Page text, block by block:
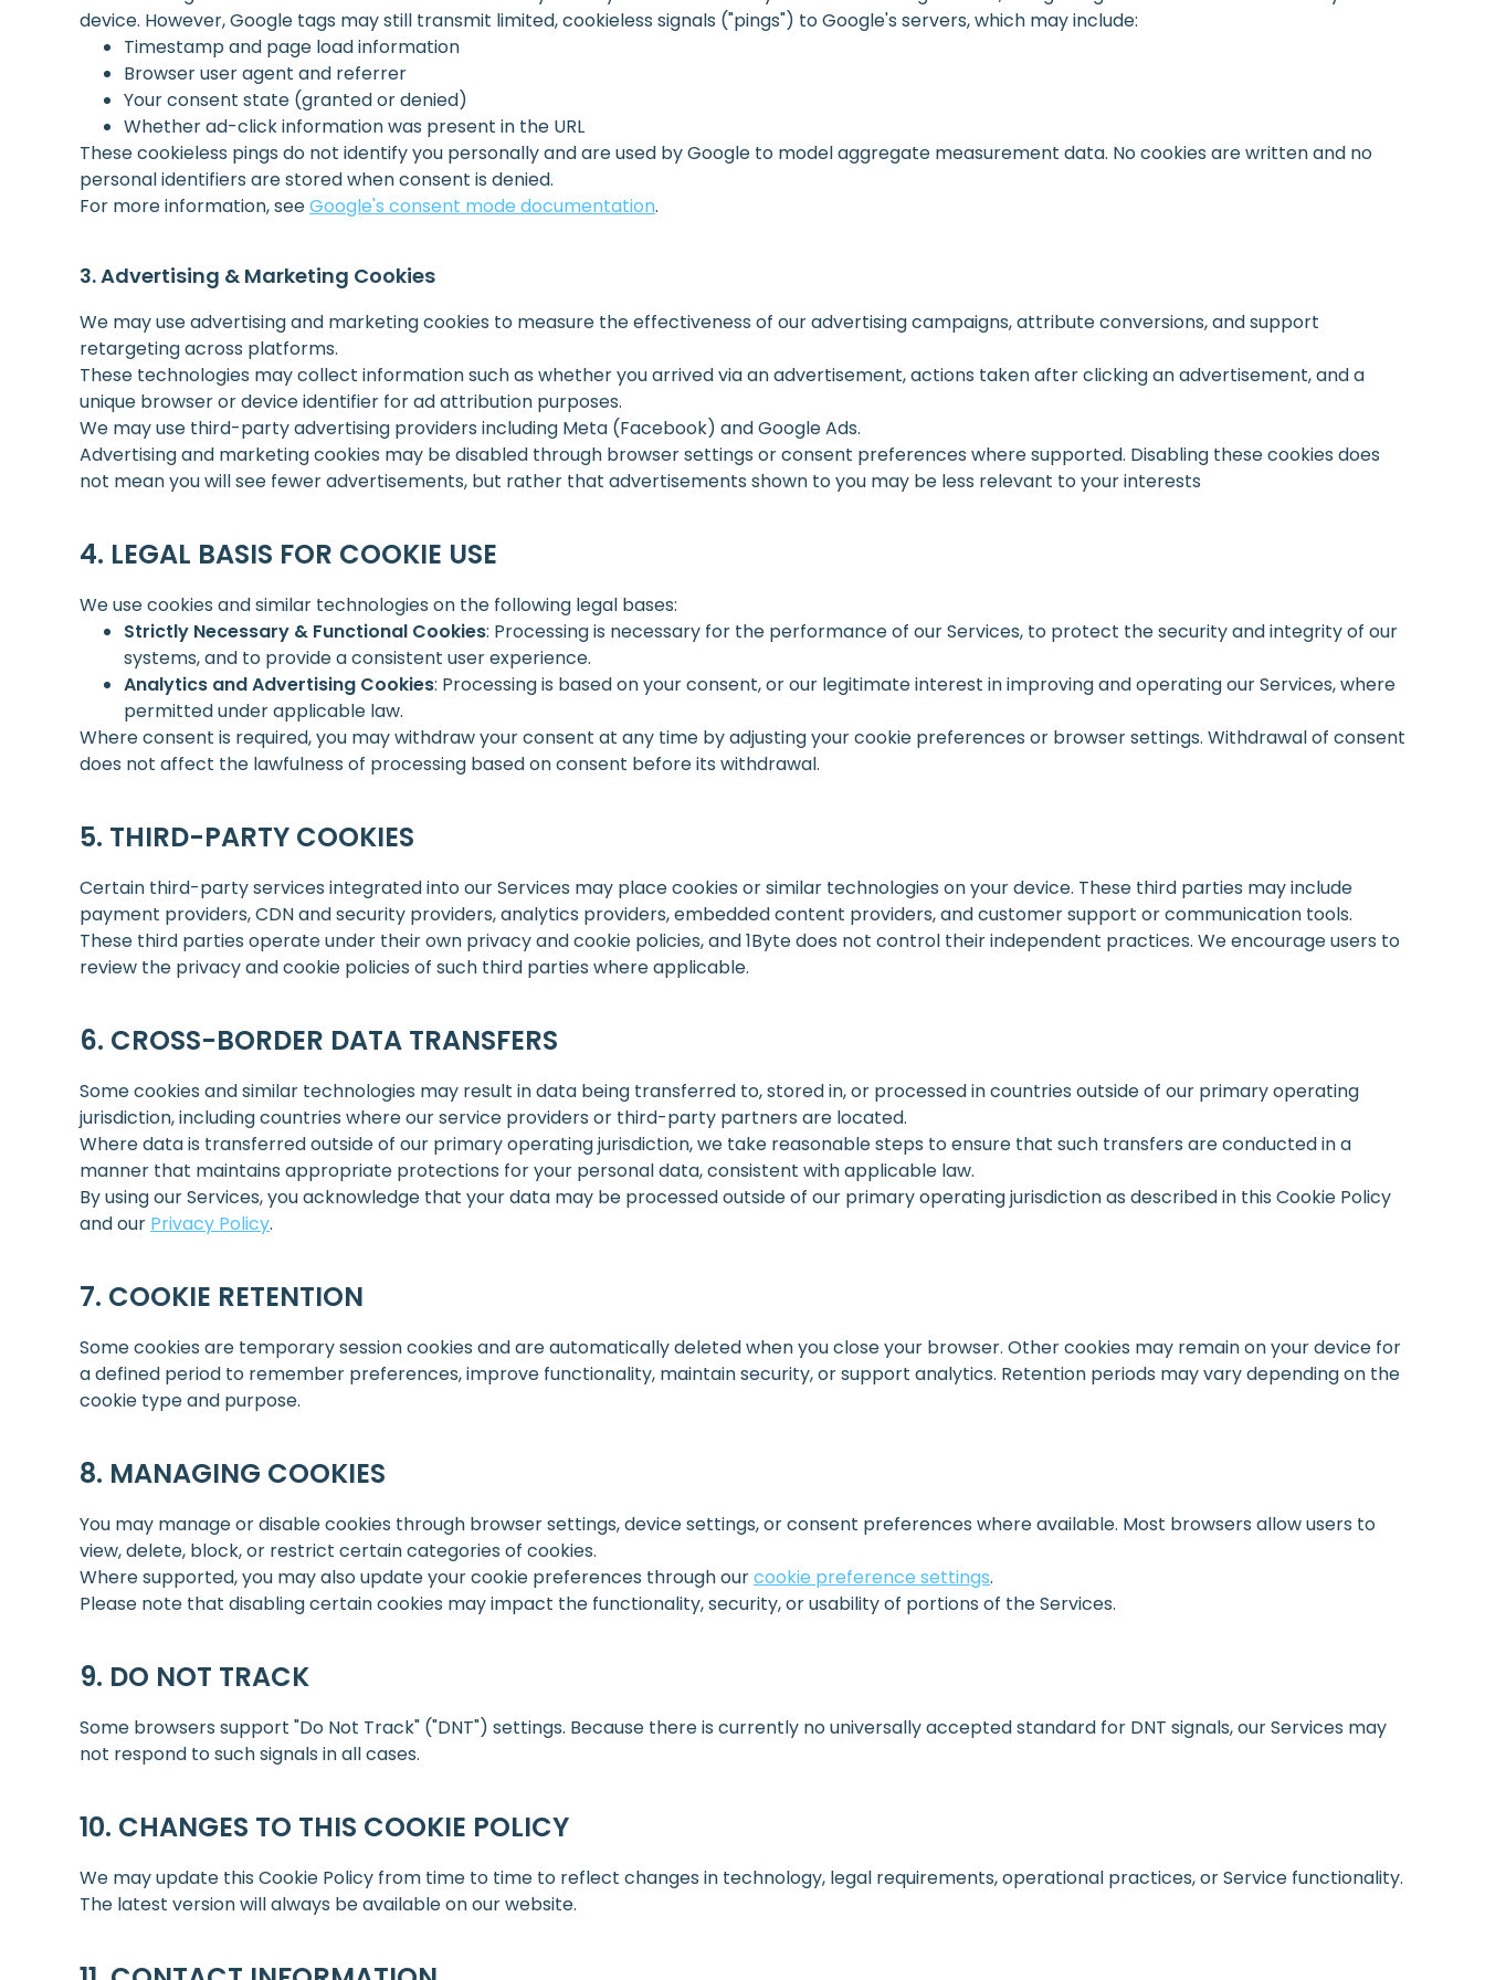
device. However, Google tags may still transmit limited, cookieless signals ("pings") to Google's servers, which may include:
Timestamp and page load information
Browser user agent and referrer
Your consent state (granted or denied)
Whether ad-click information was present in the URL
These cookieless pings do not identify you personally and are used by Google to model aggregate measurement data. No cookies are written and no
personal identifiers are stored when consent is denied.
For more information, seeGoogle's consent mode documentation.
Advertising & Marketing Cookies
We may use advertising and marketing cookies to measure the effectiveness of our advertising campaigns, attribute conversions, and support
retargeting across platforms.
These technologies may collect information such as whether you arrived via an advertisement, actions taken after clicking an advertisement, and a
unique browser or device identifier for ad attribution purposes.
We may use third-party advertising providers including Meta (Facebook) and Google Ads.
Advertising and marketing cookies may be disabled through browser settings or consent preferences where supported. Disabling these cookies does
not mean you will see fewer advertisements, but rather that advertisements shown to you may be less relevant to your interests
LEGAL BASIS FOR COOKIE USE
We use cookies and similar technologies on the following legal bases:
Strictly Necessary & Functional Cookies: Processing is necessary for the performance of our Services, to protect the security and integrity of our
systems, and to provide a consistent user experience.
Analytics and Advertising Cookies: Processing is based on your consent, or our legitimate interest in improving and operating our Services, where
permitted under applicable law.
Where consent is required, you may withdraw your consent at any time by adjusting your cookie preferences or browser settings. Withdrawal of consent
does not affect the lawfulness of processing based on consent before its withdrawal.
THIRD-PARTY COOKIES
Certain third-party services integrated into our Services may place cookies or similar technologies on your device. These third parties may include
payment providers, CDN and security providers, analytics providers, embedded content providers, and customer support or communication tools.
These third parties operate under their own privacy and cookie policies, and 1Byte does not control their independent practices. We encourage users to
review the privacy and cookie policies of such third parties where applicable.
CROSS-BORDER DATA TRANSFERS
Some cookies and similar technologies may result in data being transferred to, stored in, or processed in countries outside of our primary operating
jurisdiction, including countries where our service providers or third-party partners are located.
Where data is transferred outside of our primary operating jurisdiction, we take reasonable steps to ensure that such transfers are conducted in a
manner that maintains appropriate protections for your personal data, consistent with applicable law.
By using our Services, you acknowledge that your data may be processed outside of our primary operating jurisdiction as described in this Cookie Policy
and our Privacy Policy.
COOKIE RETENTION
Some cookies are temporary session cookies and are automatically deleted when you close your browser. Other cookies may remain on your device for
a defined period to remember preferences, improve functionality, maintain security, or support analytics. Retention periods may vary depending on the
cookie type and purpose.
MANAGING COOKIES
You may manage or disable cookies through browser settings, device settings, or consent preferences where available. Most browsers allow users to
view, delete, block, or restrict certain categories of cookies.
Where supported, you may also update your cookie preferences through ourcookie preference settings.
Please note that disabling certain cookies may impact the functionality, security, or usability of portions of the Services.
DO NOT TRACK
Some browsers support "Do Not Track" ("DNT") settings. Because there is currently no universally accepted standard for DNT signals, our Services may
not respond to such signals in all cases.
CHANGES TO THIS COOKIE POLICY
We may update this Cookie Policy from time to time to reflect changes in technology, legal requirements, operational practices, or Service functionality.
The latest version will always be available on our website.